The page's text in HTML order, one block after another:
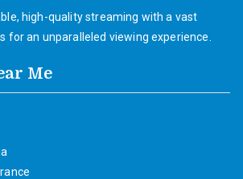
high-quality streaming with a vast
for an unparalleled viewing experience.
Me